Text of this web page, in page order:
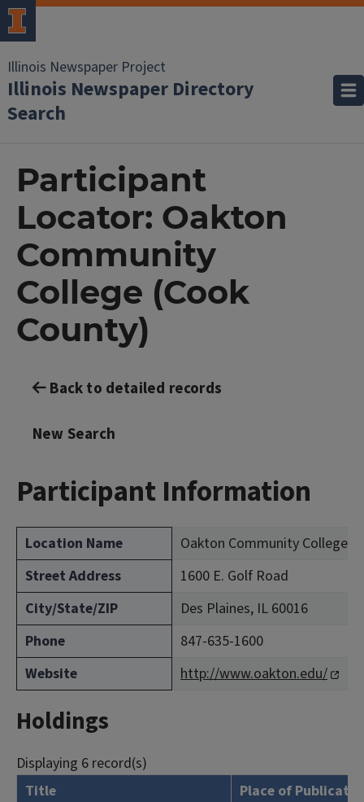
Illinois Newspaper Project
Illinois Newspaper Directory
Search
Participant
Locator: Oakton
Community
College (Cook
County)
Back to detailed records
New Search
Participant Information
Location Name
Oakton Community College
Street Address
1600 E. Golf Road
City/State/ZIP
Des Plaines, IL 60016
Phone
847-635-1600
Website
http://www.oakton.edu/
Holdings
Displaying 6 record(s)
Title
Place of